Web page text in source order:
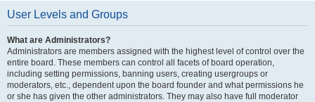
User Levels and Groups
What are Administrators?
Administrators are members assigned with the highest level of control over the
entire board. These members can control all facets of board operation,
including setting permissions, banning users, creating usergroups or
moderators, etc., dependent upon the board founder and what permissions he
or she has given the other administrators. They may also have full moderator